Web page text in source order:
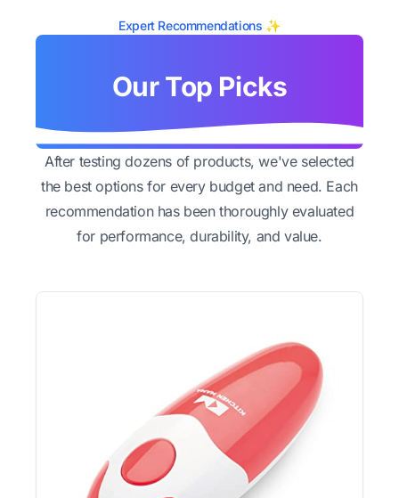
Expert Recommendations ✨
Our Top Picks
After testing dozens of products, we've selected
the best options for every budget and need. Each
recommendation has been thoroughly evaluated
for performance, durability, and value.